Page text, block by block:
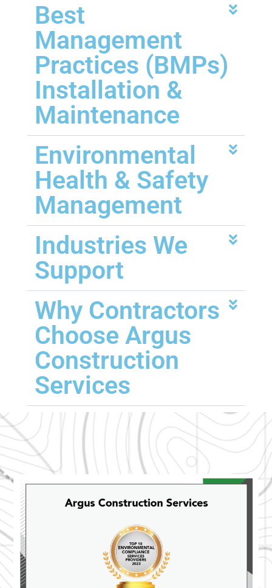
Best
Management
Practices (BMPs)
Installation &
Maintenance
Environmental
Health & Safety
Management
Industries We
Support
Why Contractors
Choose Argus
Construction
Services